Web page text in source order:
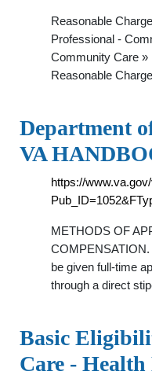
Reasonable
Professional -
Community Care »
Reasonable
Department
VA
https://
METHODS OF
be given full-time
through a direct
Basic
Care - Health